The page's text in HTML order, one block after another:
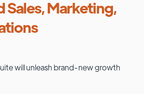
Sales, Marketing,
will unleash brand-new growth